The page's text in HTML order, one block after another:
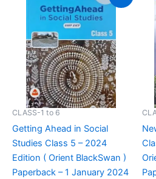
CLASS-1 to 6
Getting Ahead in Social
Studies Class 5 – 2024
Edition ( Orient BlackSwan )
Paperback – 1 January 2024
was:
₹750.00.
is:
₹360.00.